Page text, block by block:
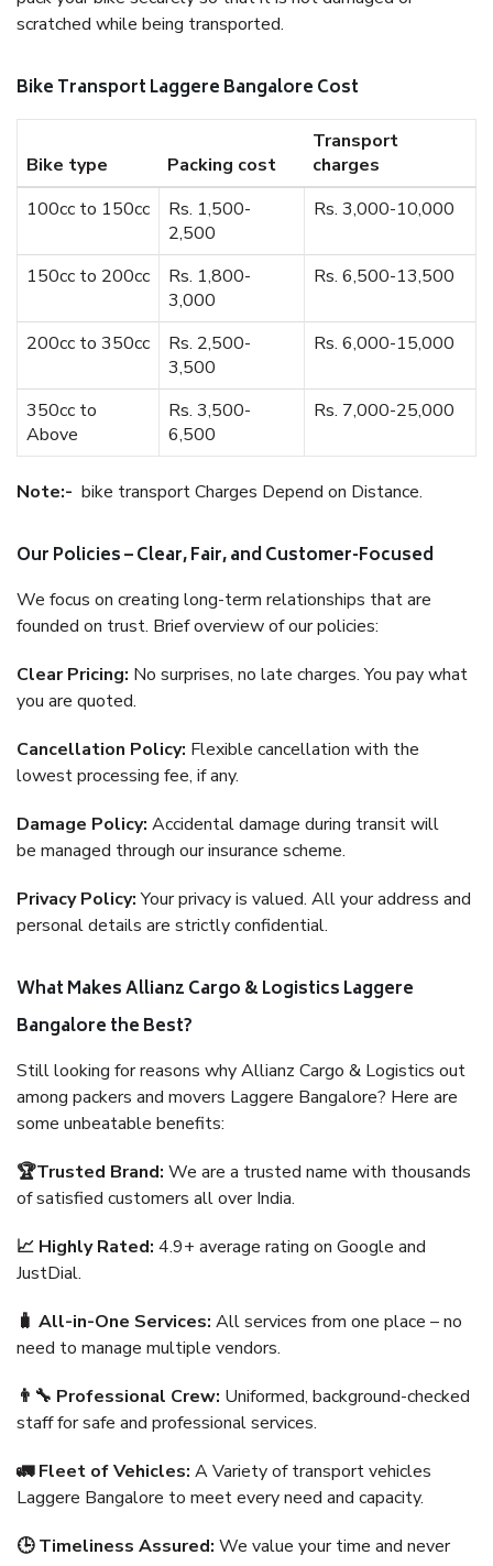
scratched while being transported.
Bike Transport Laggere Bangalore Cost
Bike type Packing cost
Transport
charges
100cc to 150cc
Rs. 1,500-
2,500
Rs. 3,000-10,000
150cc to 200cc
Rs. 1,800-
3,000
Rs. 6,500-13,500
200cc to 350cc
Rs. 2,500-
3,500
Rs. 6,000-15,000
350cc to
Above
Rs. 3,500-
6,500
Rs. 7,000-25,000
Note:- bike transport Charges Depend on Distance.
Our Policies – Clear, Fair, and Customer-Focused
We focus on creating long-term relationships that are
founded on trust. Brief overview of our policies:
Clear Pricing: No surprises, no late charges. You pay what
you are quoted.
Cancellation Policy: Flexible cancellation with the
lowest processing fee, if any.
Damage Policy: Accidental damage during transit will
be managed through our insurance scheme.
Privacy Policy:Your privacy is valued. All your address and
personal details are strictly confidential.
What Makes Allianz Cargo & Logistics Laggere
Bangalore the Best?
Still looking for reasons why Allianz Cargo & Logistics out
among packers and movers Laggere Bangalore? Here are
some unbeatable benefits:
🏆Trusted Brand: We are a trusted name with thousands
of satisfied customers all over India.
📈 Highly Rated: 4.9+ average rating on Google and
JustDial.
🧳 All-in-One Services: All services from one place – no
need to manage multiple vendors.
👨‍🔧 Professional Crew: Uniformed, background-checked
staff for safe and professional services.
🚛 Fleet of Vehicles: A Variety of transport vehicles
Laggere Bangalore to meet every need and capacity.
🕒 Timeliness Assured: We value your time and never